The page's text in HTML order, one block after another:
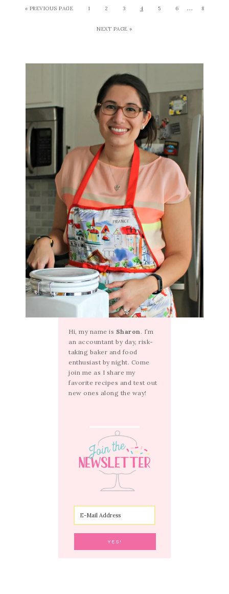
« PREVIOUS PAGE 1 2 3 4 5 6 … 8
NEXT PAGE »
Hi, my name is Sharon. I’m
an accountant by day, risk-
taking baker and food
enthusiast by night. Come
join me as I share my
favorite recipes and test out
new ones along the way!